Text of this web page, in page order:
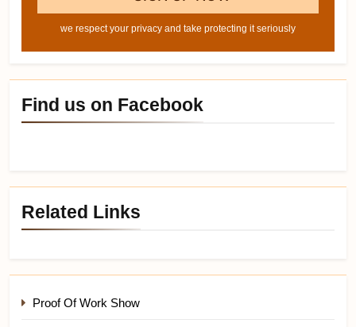
we respect your privacy and take protecting it seriously
Find us on Facebook
Related Links
Proof Of Work Show